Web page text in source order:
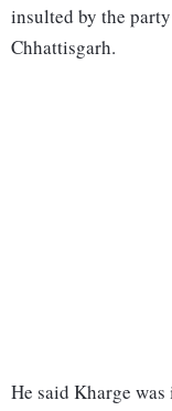
insulted by the
Chhattisgarh.
He said Kharge